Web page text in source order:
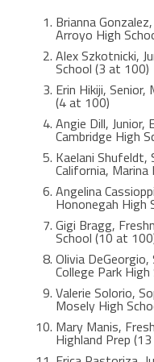
Brianna
Arroyo High
Alex Szkotnicki,
School (3 at 100)
Erin Hikiji, Senior,
(4 at 100)
Angie Dill, Junior,
Cambridge High
Kaelani Shufeldt,
California,
Angelina
Hononegah High
Gigi Bragg,
School (10 at
Olivia DeGeorgio,
College Park
Valerie Solorio,
Mosely High
Mary Manis,
Highland Prep